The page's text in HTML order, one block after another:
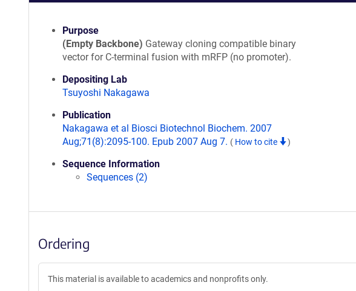
Purpose
(Empty Backbone) Gateway cloning compatible binary
vector for C-terminal fusion with mRFP (no promoter).
Depositing Lab
Tsuyoshi Nakagawa
Publication
Nakagawa et al Biosci Biotechnol Biochem. 2007
Aug;71(8):2095-100. Epub 2007 Aug 7. ( How to cite )
Sequence Information
Sequences (2)
Ordering
This material is available to academics and nonprofits only.